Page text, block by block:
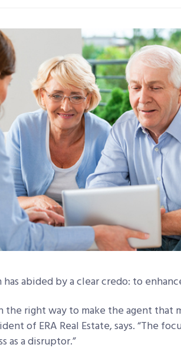
abided by a clear credo: to
the right way to make the agent that
of ERA Real Estate, says. “The
as a disruptor.”